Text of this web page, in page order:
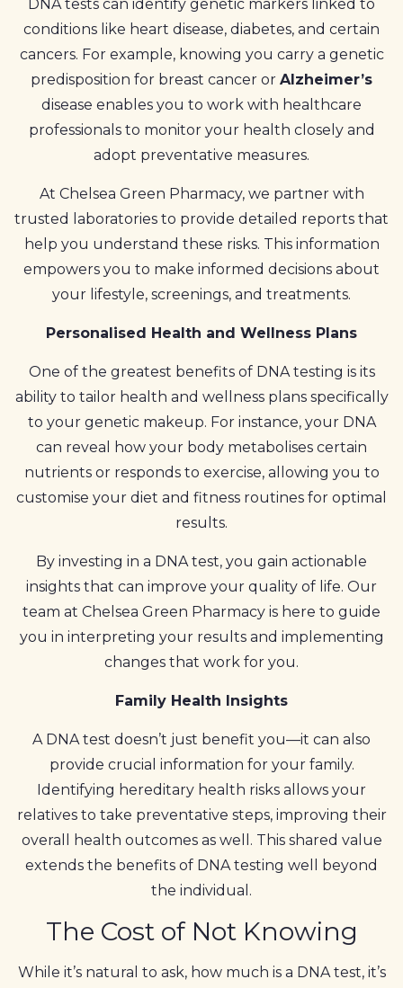
DNA tests can identify genetic markers linked to
conditions like heart disease, diabetes, and certain
cancers. For example, knowing you carry a genetic
predisposition for breast cancer or Alzheimer’s
disease enables you to work with healthcare
professionals to monitor your health closely and
adopt preventative measures.
At Chelsea Green Pharmacy, we partner with
trusted laboratories to provide detailed reports that
help you understand these risks. This information
empowers you to make informed decisions about
your lifestyle, screenings, and treatments.
Personalised Health and Wellness Plans
One of the greatest benefits of DNA testing is its
ability to tailor health and wellness plans specifically
to your genetic makeup. For instance, your DNA
can reveal how your body metabolises certain
nutrients or responds to exercise, allowing you to
customise your diet and fitness routines for optimal
results.
By investing in a DNA test, you gain actionable
insights that can improve your quality of life. Our
team at Chelsea Green Pharmacy is here to guide
you in interpreting your results and implementing
changes that work for you.
Family Health Insights
A DNA test doesn’t just benefit you—it can also
provide crucial information for your family.
Identifying hereditary health risks allows your
relatives to take preventative steps, improving their
overall health outcomes as well. This shared value
extends the benefits of DNA testing well beyond
the individual.
The Cost of Not Knowing
While it’s natural to ask, how much is a DNA test, it’s